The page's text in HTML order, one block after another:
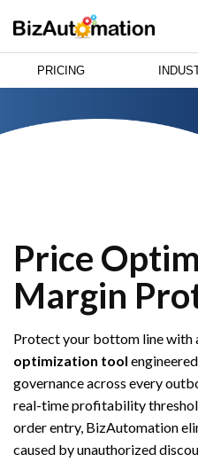
PRICING
Price
Margin
Protect your bottom line with
optimization tool
governance across every
real-time profitability
order entry, BizAutomation
caused by unauthorized